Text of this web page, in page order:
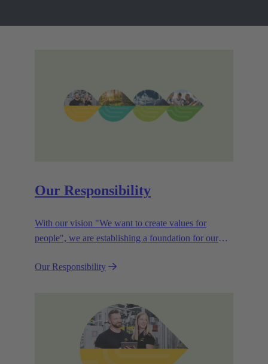
Our Responsibility
With our vision "We want to create values for
people", we are establishing a foundation for our
efficiency and sustainability.
Our Responsibility